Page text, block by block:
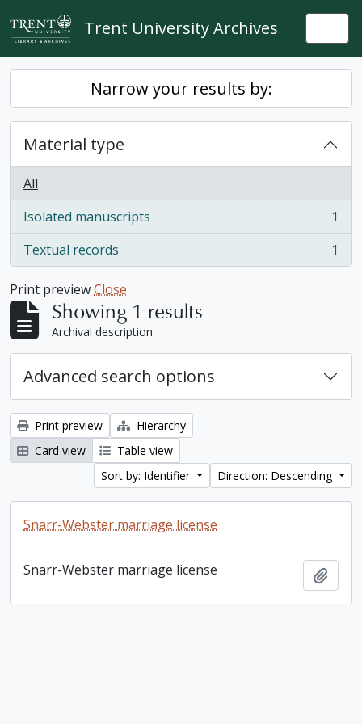
Skip to main content
Trent University Archives
Narrow your results by:
Material type
All
Isolated manuscripts
, 1 results
1
Textual records
, 1 results 1
Print previewClose
Showing 1 results
Archival description
Advanced search options
Print preview
Hierarchy
Card view
Table view
Sort by: Identifier
Direction: Descending
Snarr-Webster marriage license
Snarr-Webster marriage license